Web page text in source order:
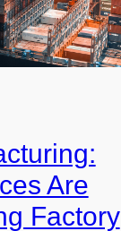
Are
Factory